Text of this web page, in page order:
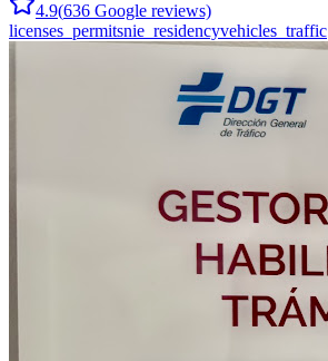
4.9(636 Google reviews)
licenses_permitsnie_residencyvehicles_traffic